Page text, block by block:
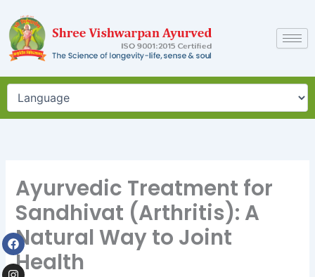
content
Ayurvedic Treatment for
Sandhivat (Arthritis): A
Natural Way to Joint
Health
Facebook
Instagram
Youtube